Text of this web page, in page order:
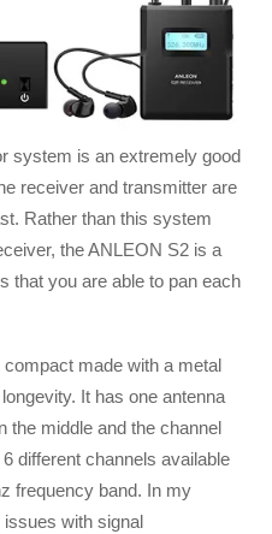
system is an extremely good
receiver and transmitter are
Rather than this system
the ANLEON S2 is a
that you are able to pan each
made with a metal
It has one antenna
the middle and the channel
different channels available
frequency band. In my
with signal